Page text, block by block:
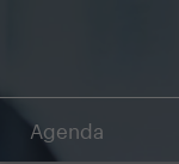
Agenda